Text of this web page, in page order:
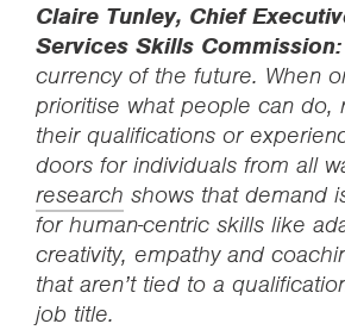
Claire Tunley, Chief
Services Skills Commission:
currency of the future. When
prioritise what people can do,
their qualifications or
doors for individuals from all
research shows that demand
for human-centric skills like
creativity, empathy and
that aren’t tied to a
job title.